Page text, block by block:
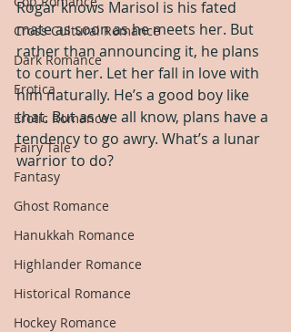
Cross Cultural Romance
Dark Romance
Erotica
Erotic Romance
Fairy Tale
Fantasy
Ghost Romance
Hanukkah Romance
Highlander Romance
Historical Romance
Hockey Romance
Rogar knows Marisol is his fated
mate as soon as he meets her. But
rather than announcing it, he plans
to court her. Let her fall in love with
him naturally. He’s a good boy like
that. But as we all know, plans have a
tendency to go awry. What’s a lunar
warrior to do?